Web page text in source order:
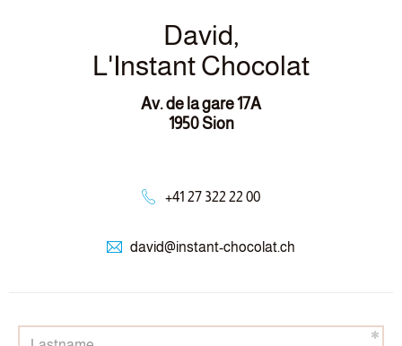
David,
L'Instant Chocolat
Av. de la gare 17A
1950 Sion
+41 27 322 22 00
david@instant-chocolat.ch